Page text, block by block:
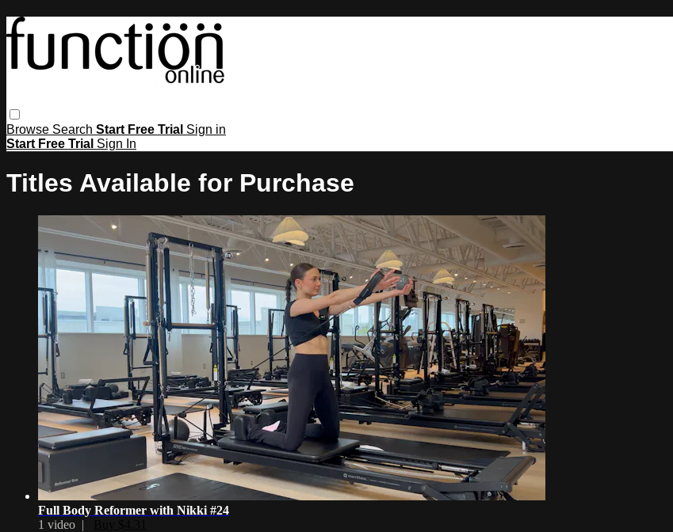
Browse Search Start Free Trial Sign in
Start Free Trial Sign In
Titles Available for Purchase
Full Body Reformer with Nikki #24
1 video |